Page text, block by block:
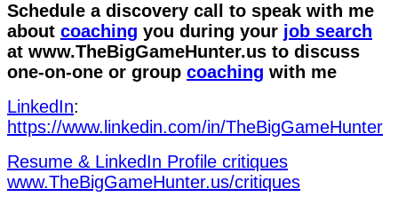
Schedule a discovery call to speak with me
about coaching you during your job search
at ⁠www.TheBigGameHunter.us⁠ to discuss
one-on-one or group coaching with me
LinkedIn:
⁠https://www.linkedin.com/in/T⁠⁠heBigGameHunter⁠
⁠Resume & LinkedIn Profile critiques⁠
⁠www.TheBigGameHunter.us/critiques⁠